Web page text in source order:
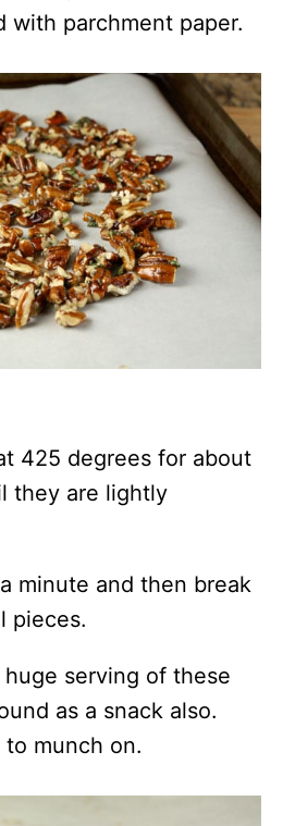
with parchment paper.
425 degrees for about
they are lightly
minute and then break
pieces.
serving of these
as a snack also.
to munch on.